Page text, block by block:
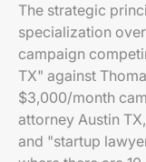
The strategic
specialization
campaign
TX" against
$3,000/month
attorney Austin
and "startup